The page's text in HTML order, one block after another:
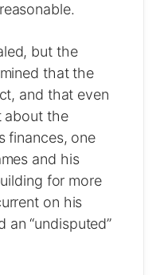
but the
that the
and that even
about the
finances, one
and his
for more
on his
an “undisputed”